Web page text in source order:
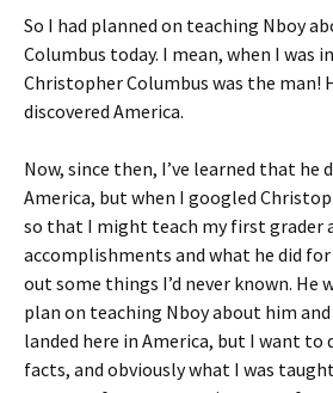
ri
e
n
dl
y
So I had planned on teaching Nboy
Columbus today. I mean, when I was
Christopher Columbus was the man!
discovered America.
Now, since then, I’ve learned that he
America, but when I googled
so that I might teach my first grader
accomplishments and what he did
out some things I’d never known. He
plan on teaching Nboy about him
landed here in America, but I want
facts, and obviously what I was